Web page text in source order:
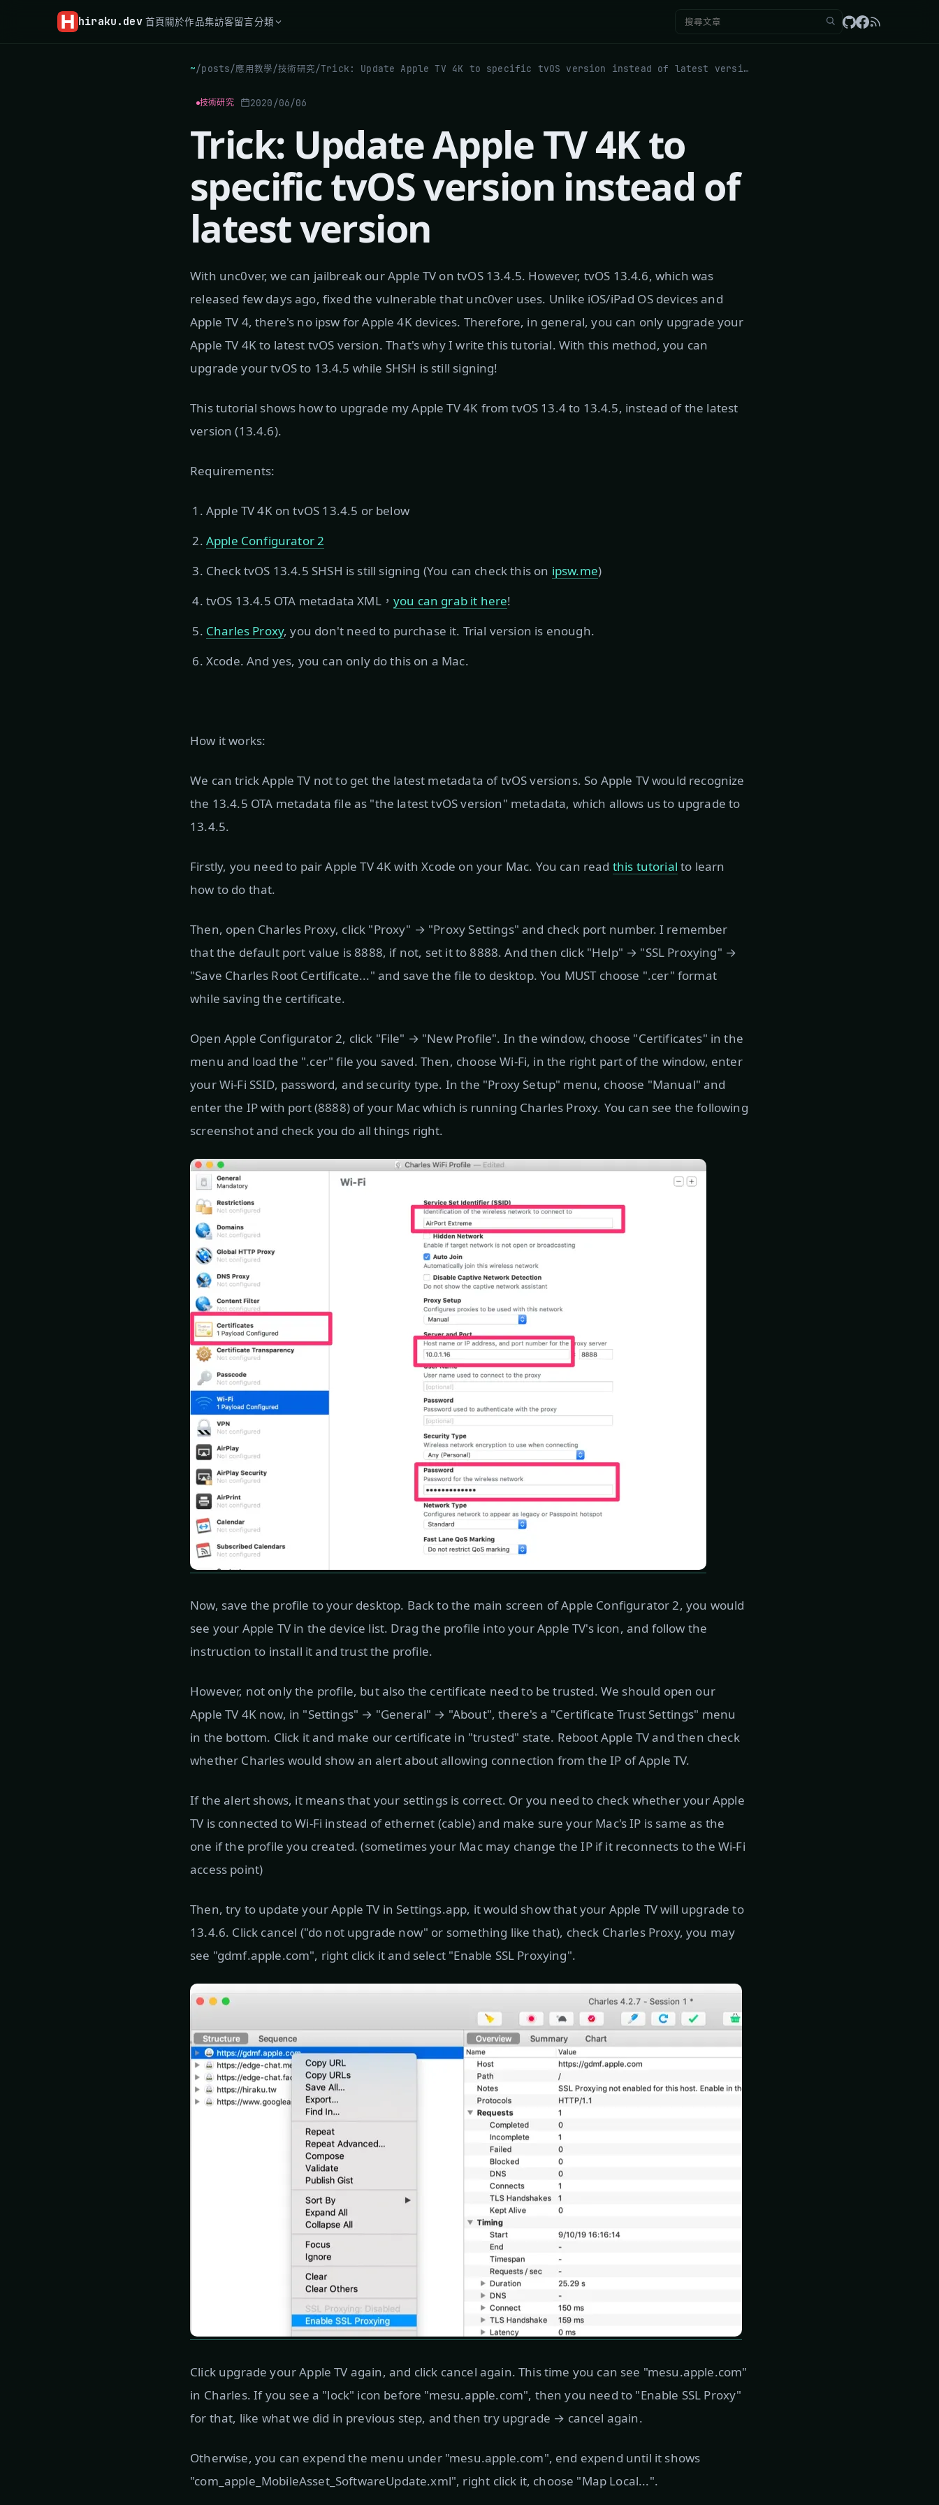
hiraku .dev 首頁關於作品集訪客留言分類 搜尋：
~/posts/應用教學/技術研究/ Trick: Update Apple TV 4K to specific tvOS version instead of latest version
技術研究 2020/06/06
Trick: Update Apple TV 4K to
specific tvOS version instead of
latest version
With unc0ver, we can jailbreak our Apple TV on tvOS 13.4.5. However, tvOS 13.4.6, which was
released few days ago, fixed the vulnerable that unc0ver uses. Unlike iOS/iPad OS devices and
Apple TV 4, there's no ipsw for Apple 4K devices. Therefore, in general, you can only upgrade your
Apple TV 4K to latest tvOS version. That's why I write this tutorial. With this method, you can
upgrade your tvOS to 13.4.5 while SHSH is still signing!
This tutorial shows how to upgrade my Apple TV 4K from tvOS 13.4 to 13.4.5, instead of the latest
version (13.4.6).
Requirements:
Apple TV 4K on tvOS 13.4.5 or below
Apple Configurator 2
Check tvOS 13.4.5 SHSH is still signing (You can check this on ipsw.me)
tvOS 13.4.5 OTA metadata XML， you can grab it here!
Charles Proxy, you don't need to purchase it. Trial version is enough.
Xcode. And yes, you can only do this on a Mac.
How it works:
We can trick Apple TV not to get the latest metadata of tvOS versions. So Apple TV would recognize
the 13.4.5 OTA metadata file as "the latest tvOS version" metadata, which allows us to upgrade to
13.4.5.
Firstly, you need to pair Apple TV 4K with Xcode on your Mac. You can read this tutorial to learn
how to do that.
Then, open Charles Proxy, click "Proxy" → "Proxy Settings" and check port number. I remember
that the default port value is 8888, if not, set it to 8888. And then click "Help" → "SSL Proxying" →
"Save Charles Root Certificate..." and save the file to desktop. You MUST choose ".cer" format
while saving the certificate.
Open Apple Configurator 2, click "File" → "New Profile". In the window, choose "Certificates" in the
menu and load the ".cer" file you saved. Then, choose Wi-Fi, in the right part of the window, enter
your Wi-Fi SSID, password, and security type. In the "Proxy Setup" menu, choose "Manual" and
enter the IP with port (8888) of your Mac which is running Charles Proxy. You can see the following
screenshot and check you do all things right.
Now, save the profile to your desktop. Back to the main screen of Apple Configurator 2, you would
see your Apple TV in the device list. Drag the profile into your Apple TV's icon, and follow the
instruction to install it and trust the profile.
However, not only the profile, but also the certificate need to be trusted. We should open our
Apple TV 4K now, in "Settings" → "General" → "About", there's a "Certificate Trust Settings" menu
in the bottom. Click it and make our certificate in "trusted" state. Reboot Apple TV and then check
whether Charles would show an alert about allowing connection from the IP of Apple TV.
If the alert shows, it means that your settings is correct. Or you need to check whether your Apple
TV is connected to Wi-Fi instead of ethernet (cable) and make sure your Mac's IP is same as the
one if the profile you created. (sometimes your Mac may change the IP if it reconnects to the Wi-Fi
access point)
Then, try to update your Apple TV in Settings.app, it would show that your Apple TV will upgrade to
13.4.6. Click cancel ("do not upgrade now" or something like that), check Charles Proxy, you may
see "gdmf.apple.com", right click it and select "Enable SSL Proxying".
Click upgrade your Apple TV again, and click cancel again. This time you can see "mesu.apple.com"
in Charles. If you see a "lock" icon before "mesu.apple.com", then you need to "Enable SSL Proxy"
for that, like what we did in previous step, and then try upgrade → cancel again.
Otherwise, you can expend the menu under "mesu.apple.com", end expend until it shows
"com_apple_MobileAsset_SoftwareUpdate.xml", right click it, choose "Map Local...".